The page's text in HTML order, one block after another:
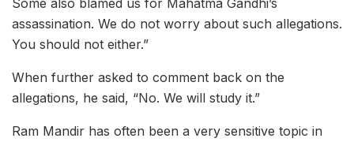
Some also blamed us for Mahatma Gandhi’s
assassination. We do not worry about such allegations.
You should not either.”
When further asked to comment back on the
allegations, he said, “No. We will study it.”
Ram Mandir has often been a very sensitive topic in